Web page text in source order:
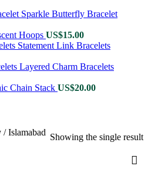
Sparkle Butterfly Bracelet
Hoops US$15.00
Statement Link Bracelets
Layered Charm Bracelets
Chain Stack US$20.00
/ Islamabad Showing the single result